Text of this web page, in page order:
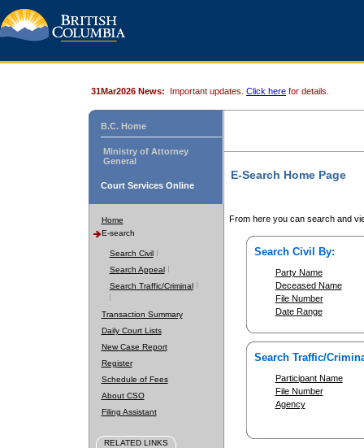
31Mar2026 News: Important updates. Click here for details.
B.C. Home
Ministry of Attorney
General
Court Services Online
Home
E-search
Search Civil
Search Appeal
Search Traffic/Criminal
Transaction Summary
Daily Court Lists
New Case Report
Register
Schedule of Fees
About CSO
Filing Assistant
RELATED LINKS
E-Search Home Page
From here you can search and
Search Civil By:
Party Name
Deceased Name
File Number
Date Range
Search Traffic/
Participant Name
File Number
Agency